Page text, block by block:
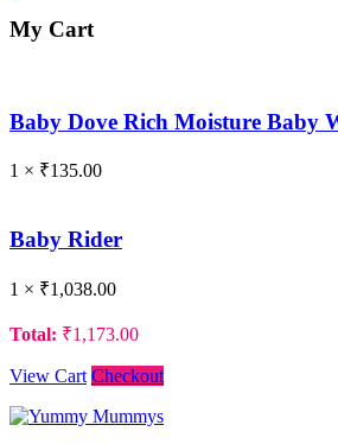
My Cart
Baby Dove Rich Moisture Baby
1 × ₹135.00
Baby Rider
1 × ₹1,038.00
Total: ₹1,173.00
View Cart Checkout